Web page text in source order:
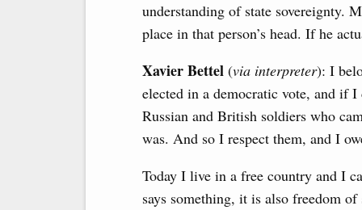
understanding of state sovereignty.
place in that person’s head. If he
Xavier Bettel (via interpreter): I
elected in a democratic vote, and if
Russian and British soldiers who
was. And so I respect them, and I
Today I live in a free country and I
says something, it is also freedom